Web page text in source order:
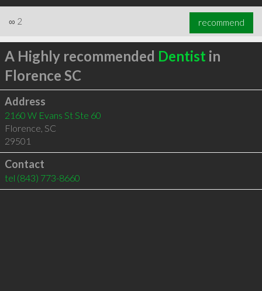
∞ 2 recommend
A Highly recommended Dentist in
Florence SC
Address
2160 W Evans St Ste 60
Florence, SC
29501
Contact
tel (843) 773-8660